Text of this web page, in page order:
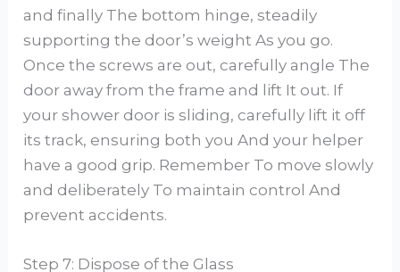
and finally The bottom hinge, steadily
supporting the door’s weight As you go.
Once the screws are out, carefully angle The
door away from the frame and lift It out. If
your shower door is sliding, carefully lift it off
its track, ensuring both you And your helper
have a good grip. Remember To move slowly
and deliberately To maintain control And
prevent accidents.
Step 7: Dispose of the Glass